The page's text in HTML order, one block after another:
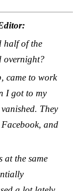
half of the
overnight?
came to work
I got to my
They
Facebook, and
at the same